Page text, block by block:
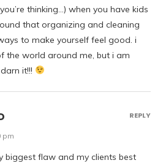
thinking…) when you have kids
that organizing and cleaning
to make yourself feel good. i
the world around me, but i am
it!!!
pm
biggest flaw and my clients best
REPLY